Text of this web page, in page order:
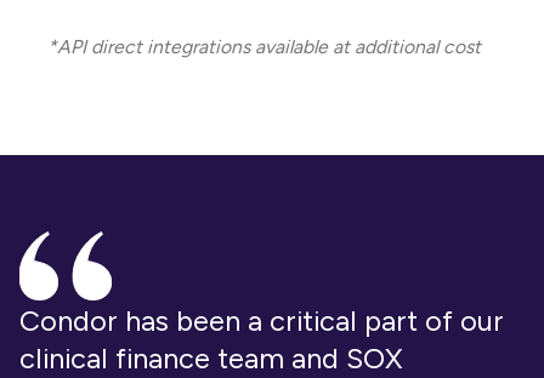
*API direct integrations available at additional cost
Condor has been a critical part of our
clinical finance team and SOX